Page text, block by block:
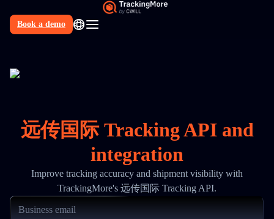
Book a demo
远传国际 Tracking API and
integration
Improve tracking accuracy and shipment visibility with
TrackingMore's 远传国际 Tracking API.